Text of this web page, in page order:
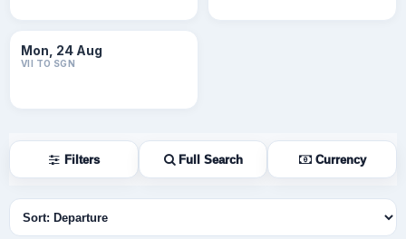
Mon, 24 Aug
VII TO SGN
Filters Full Search Currency
Sort flights